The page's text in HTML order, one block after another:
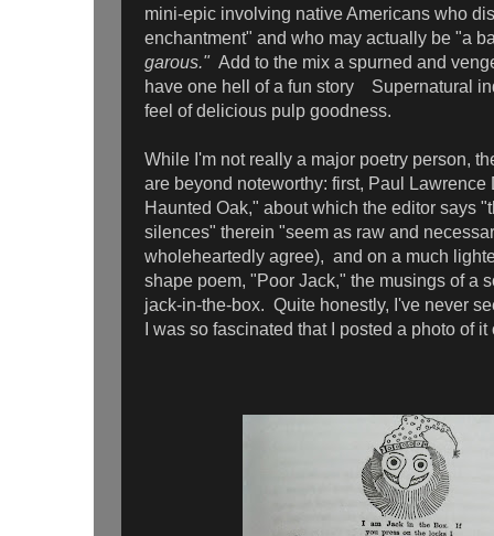
mini-epic involving native Americans who
enchantment" and who may actually be "a
garous." Add to the mix a spurned and
have one hell of a fun story Supernatural
feel of delicious pulp goodness.
While I'm not really a major poetry person,
are beyond noteworthy: first, Paul Lawrence
Haunted Oak," about which the editor says
silences" therein "seem as raw and
wholeheartedly agree), and on a much
shape poem, "Poor Jack," the musings of a
jack-in-the-box. Quite honestly, I've never
I was so fascinated that I posted a photo of